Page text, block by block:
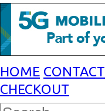
HOME CONTACT
CHECKOUT